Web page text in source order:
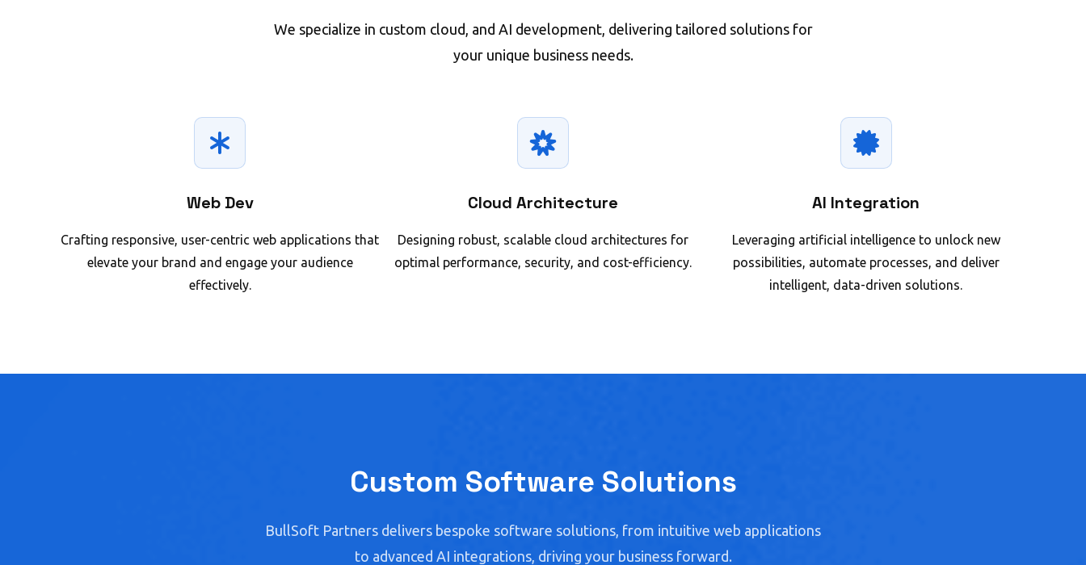
We specialize in custom cloud, and AI development, delivering tailored solutions for
your unique business needs.
Web Dev
Crafting responsive, user-centric web applications that
elevate your brand and engage your audience
effectively.
Cloud Architecture
Designing robust, scalable cloud architectures for
optimal performance, security, and cost-efficiency.
AI Integration
Leveraging artificial intelligence to unlock new
possibilities, automate processes, and deliver
intelligent, data-driven solutions.
Custom Software Solutions
BullSoft Partners delivers bespoke software solutions, from intuitive web applications
to advanced AI integrations, driving your business forward.